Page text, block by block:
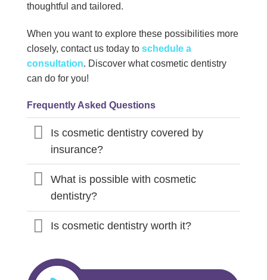
thoughtful and tailored.
When you want to explore these possibilities more
closely, contact us today to schedule a
consultation. Discover what cosmetic dentistry
can do for you!
Frequently Asked Questions
Is cosmetic dentistry covered by
insurance?
What is possible with cosmetic
dentistry?
Is cosmetic dentistry worth it?